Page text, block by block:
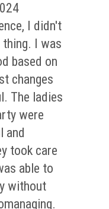
I didn't
I was
based on
changes
The ladies
were
and
took care
able to
without